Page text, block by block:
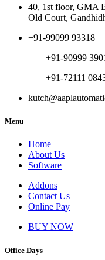
40, 1st floor, GMA
Old Court,
+91-99099 93318
+91-90999
+91-72111
Menu
Home
About Us
Software
Addons
Contact Us
Online Pay
BUY NOW
Office Days